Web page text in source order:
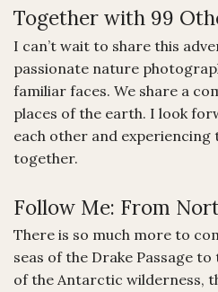
Together with 99
I can’t wait to share this
passionate nature
familiar faces. We share a
places of the earth. I look
each other and experiencing
together.
Follow Me: From
There is so much more to
seas of the Drake Passage
of the Antarctic wilderness,